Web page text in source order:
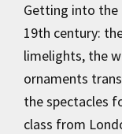
Getting into the
19th century:
limelights, the
ornaments
the spectacles
class from